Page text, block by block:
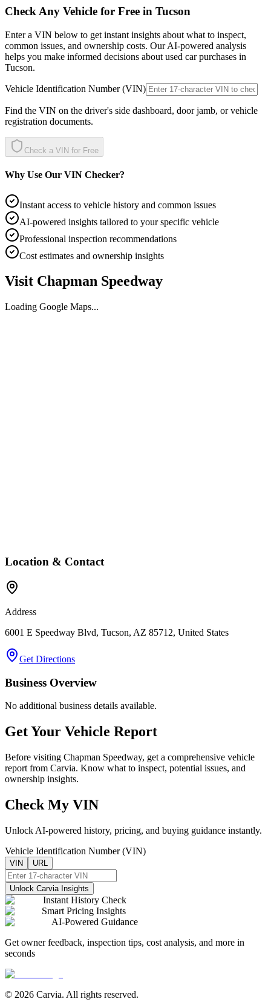
Check Any Vehicle for Free in Tucson
Enter a VIN below to get instant insights about what to inspect,
common issues, and ownership costs. Our AI-powered analysis
helps you make informed decisions about used car purchases in
Tucson.
Vehicle Identification Number (VIN)
Find the VIN on the driver's side dashboard, door jamb, or vehicle
registration documents.
Check a VIN for Free
Why Use Our VIN Checker?
Instant access to vehicle history and common issues
AI-powered insights tailored to your specific vehicle
Professional inspection recommendations
Cost estimates and ownership insights
Visit Chapman Speedway
Loading Google Maps...
Location & Contact
Address
6001 E Speedway Blvd, Tucson, AZ 85712, United States
Get Directions
Business Overview
No additional business details available.
Get Your Vehicle Report
Before visiting Chapman Speedway, get a comprehensive vehicle
report from Carvia. Know what to inspect, potential issues, and
ownership insights.
Check My VIN
Unlock AI-powered history, pricing, and buying guidance instantly.
Vehicle Identification Number (VIN)
VIN URL
Unlock Carvia Insights
Instant History Check
Smart Pricing Insights
AI-Powered Guidance
Get owner feedback, inspection tips, cost analysis, and more in
seconds
© 2026 Carvia. All rights reserved.